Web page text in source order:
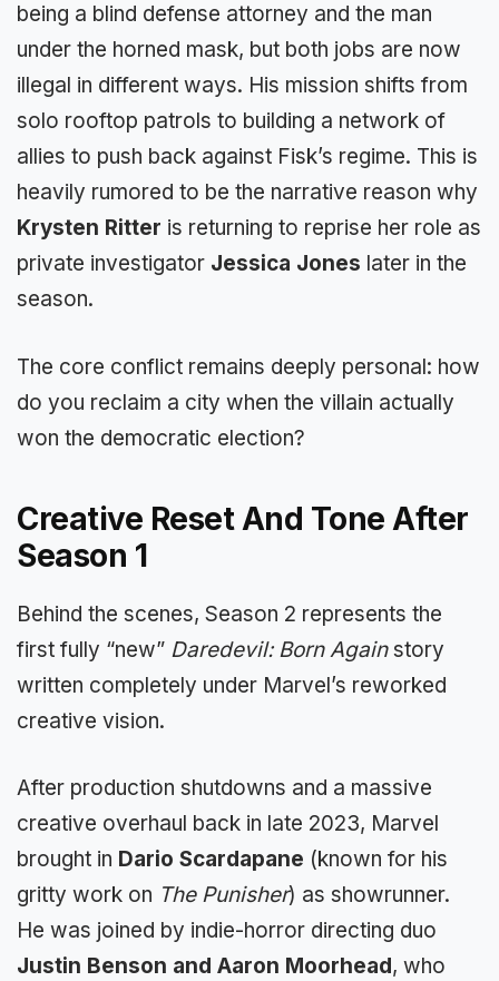
being a blind defense attorney and the man
under the horned mask, but both jobs are now
illegal in different ways. His mission shifts from
solo rooftop patrols to building a network of
allies to push back against Fisk’s regime. This is
heavily rumored to be the narrative reason why
Krysten Ritter is returning to reprise her role as
private investigator Jessica Jones later in the
season.
The core conflict remains deeply personal: how
do you reclaim a city when the villain actually
won the democratic election?
Creative Reset And Tone After
Season 1
Behind the scenes, Season 2 represents the
first fully “new” Daredevil: Born Againstory
written completely under Marvel’s reworked
creative vision.
After production shutdowns and a massive
creative overhaul back in late 2023, Marvel
brought in Dario Scardapane (known for his
gritty work on The Punisher) as showrunner.
He was joined by indie-horror directing duo
Justin Benson and Aaron Moorhead, who